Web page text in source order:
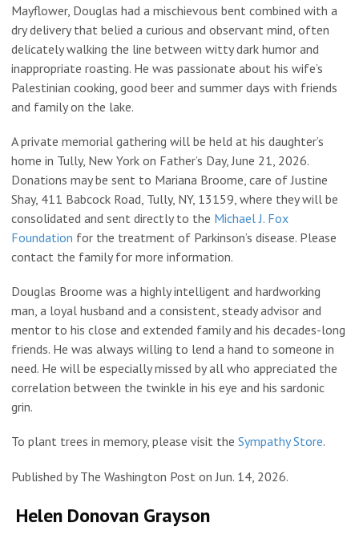
Mayflower, Douglas had a mischievous bent combined with a
dry delivery that belied a curious and observant mind, often
delicately walking the line between witty dark humor and
inappropriate roasting. He was passionate about his wife’s
Palestinian cooking, good beer and summer days with friends
and family on the lake.
A private memorial gathering will be held at his daughter’s
home in Tully, New York on Father’s Day, June 21, 2026.
Donations may be sent to Mariana Broome, care of Justine
Shay, 411 Babcock Road, Tully, NY, 13159, where they will be
consolidated and sent directly to the Michael J. Fox
Foundation for the treatment of Parkinson’s disease. Please
contact the family for more information.
Douglas Broome was a highly intelligent and hardworking
man, a loyal husband and a consistent, steady advisor and
mentor to his close and extended family and his decades-long
friends. He was always willing to lend a hand to someone in
need. He will be especially missed by all who appreciated the
correlation between the twinkle in his eye and his sardonic
grin.
To plant trees in memory, please visit the Sympathy Store.
Published by The Washington Post on Jun. 14, 2026.
Helen Donovan Grayson